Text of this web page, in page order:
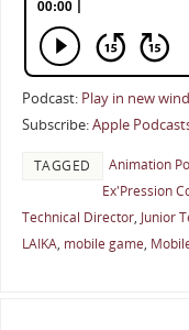
Podcast: Play in new
Subscribe:Apple
TAGGED Animation
Ex'Pression
Technical Director, Junior
LAIKA, mobile game,